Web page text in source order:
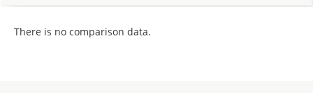
There is no comparison data.